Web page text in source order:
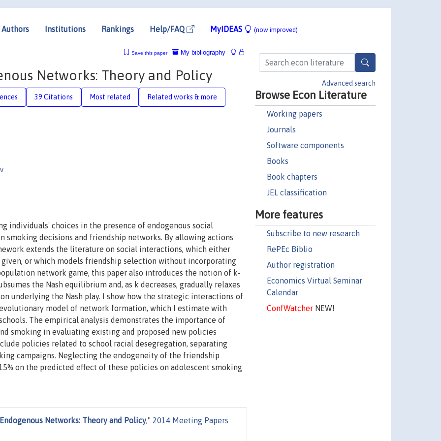
Authors Institutions Rankings Help/FAQ MyIDEAS (now improved)
Advanced search
Browse Econ Literature
Working papers
Journals
Software components
Books
Book chapters
JEL classification
More features
Subscribe to new research
RePEc Biblio
Author registration
Economics Virtual Seminar
Calendar
ConfWatcherNEW!
My bibliography
Save this paper
Networks: Theory and Policy
39 Citations Most related Related works & more
individuals' choices in the presence of endogenous social
smoking decisions and friendship networks. By allowing actions
extends the literature on social interactions, which either
or which models friendship selection without incorporating
network game, this paper also introduces the notion of k-
the Nash equilibrium and, as k decreases, gradually relaxes
underlying the Nash play. I show how the strategic interactions of
model of network formation, which I estimate with
The empirical analysis demonstrates the importance of
smoking in evaluating existing and proposed new policies
policies related to school racial desegregation, separating
campaigns. Neglecting the endogeneity of the friendship
on the predicted effect of these policies on adolescent smoking
Networks: Theory and Policy," 2014 Meeting Papers